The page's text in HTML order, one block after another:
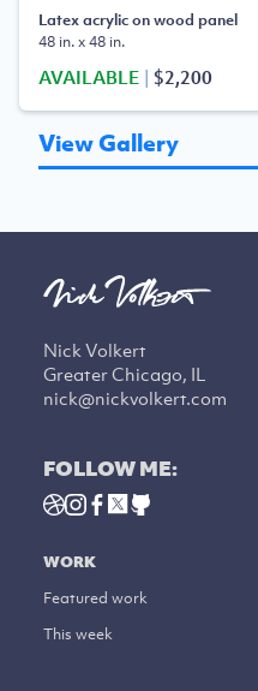
Latex acrylic on wood panel
48 in. x 48 in.
AVAILABLE | $2,200
View Gallery
Nick Volkert
Greater Chicago, IL
nick@nickvolkert.com
FOLLOW ME:
WORK
Featured work
This week